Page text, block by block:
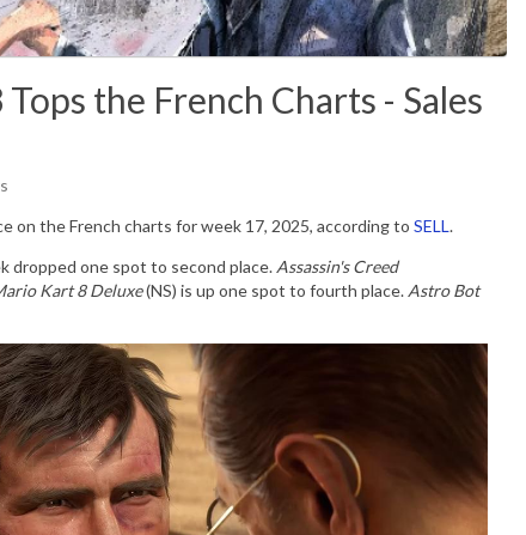
the French Charts - Sales
on the French charts for week 17, 2025, according to SELL.
dropped one spot to second place. Assassin's Creed
Kart 8 Deluxe(NS) is up one spot to fourth place. Astro Bot